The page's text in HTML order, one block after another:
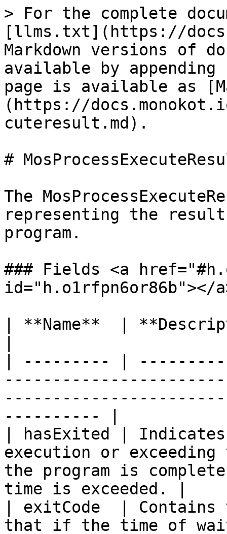
> For the complete
[llms.txt](https://
Markdown versions of
available by
page is available as
(https://
cuteresult.md).
#
The
representing the
program.
### Fields <a
id="h.o1rfpn6or86b"></
| **Name**  |
| --------- |
---------- |
| hasExited |
execution or
the program is
time is exceeded. |
| exitCode  | Contains
that if the time of